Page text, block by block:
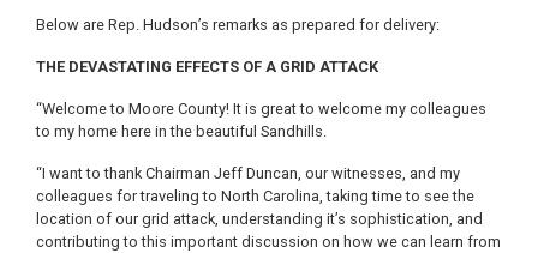
Below are Rep. Hudson’s remarks as prepared for delivery:
THE DEVASTATING EFFECTS OF A GRID ATTACK
“Welcome to Moore County! It is great to welcome my colleagues
to my home here in the beautiful Sandhills.
“I want to thank Chairman Jeff Duncan, our witnesses, and my
colleagues for traveling to North Carolina, taking time to see the
location of our grid attack, understanding it’s sophistication, and
contributing to this important discussion on how we can learn from